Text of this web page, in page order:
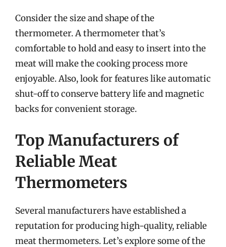
Consider the size and shape of the
thermometer. A thermometer that’s
comfortable to hold and easy to insert into the
meat will make the cooking process more
enjoyable. Also, look for features like automatic
shut-off to conserve battery life and magnetic
backs for convenient storage.
Top Manufacturers of
Reliable Meat
Thermometers
Several manufacturers have established a
reputation for producing high-quality, reliable
meat thermometers. Let’s explore some of the